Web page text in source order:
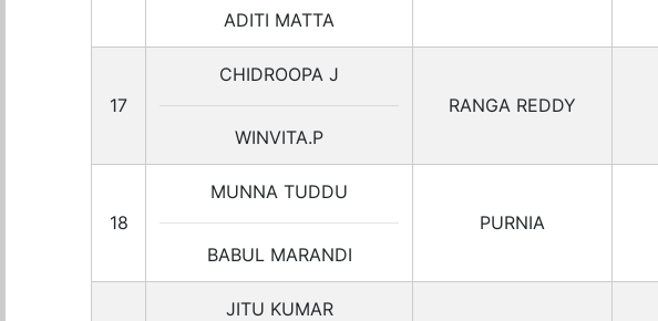
ADITI MATTA
17
CHIDROOPA J
WINVITA.P
RANGA REDDY
18
MUNNA TUDDU
BABUL MARANDI
PURNIA
JITU KUMAR